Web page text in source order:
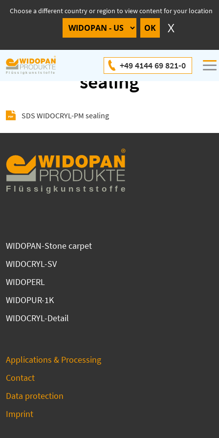
Choose a different country or region to view content for your location
+49 4144 69 821-0
SDS WIDOCRYL-PM
sealing
SDS WIDOCRYL-PM sealing
WIDOPAN-Stone carpet
WIDOCRYL-SV
WIDOPERL
WIDOPUR-1K
WIDOCRYL-Detail
Applications & Processing
Contact
Data protection
Imprint